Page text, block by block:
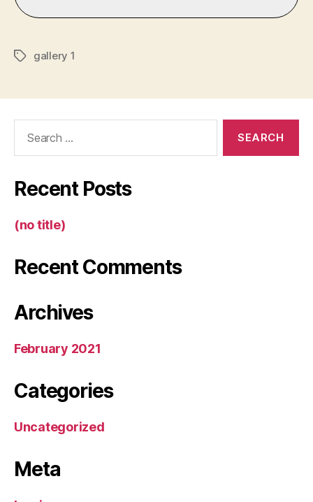
Tagsgallery 1
Recent Posts
(no title)
Recent Comments
Archives
February 2021
Categories
Uncategorized
Meta